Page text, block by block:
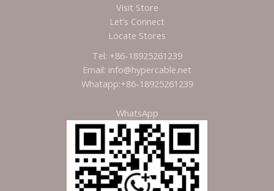
Visit Store
Let’s Connect
Locate Stores
Tel: +86-18925261239
Email: info@hypercable.net
Whatapp:+86-18925261239
WhatsApp